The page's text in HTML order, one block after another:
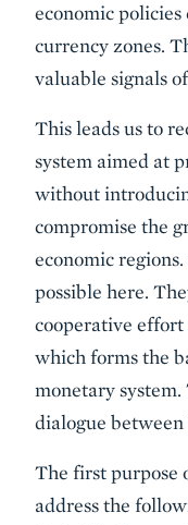
economic
currency zones.
valuable signals
This leads us to
system aimed at
without
compromise the
economic
possible here.
cooperative
which forms the
monetary
dialogue
The first purpose
address the